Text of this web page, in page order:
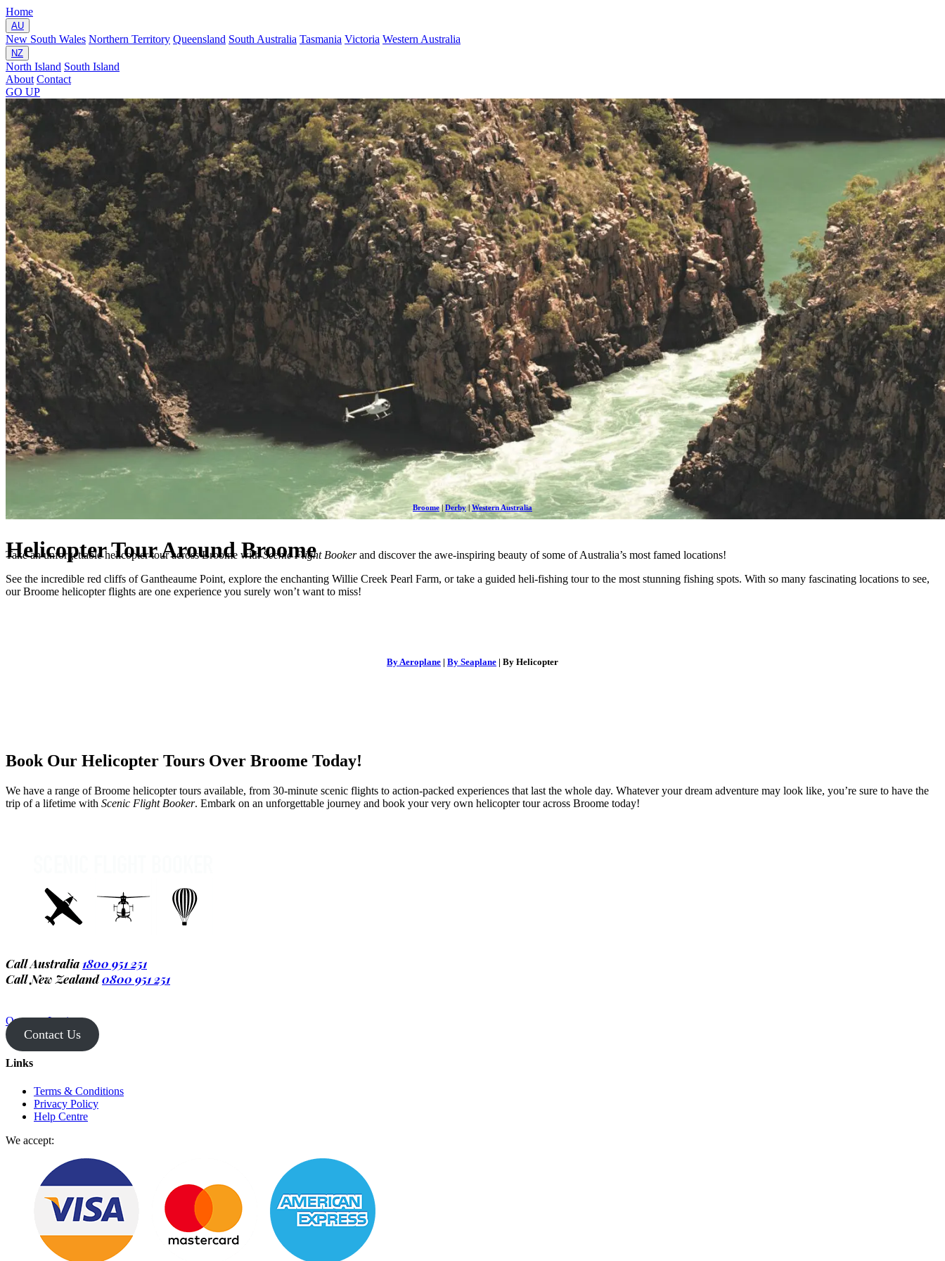
Home
AU
New South Wales Northern Territory Queensland South Australia Tasmania Victoria Western Australia
NZ
North Island South Island
About Contact
GO UP
Helicopter Tour Around Broome
Broome| Derby|Western Australia
Take an unforgettablehelicopter tour across Broome withScenic Flight Bookerand discover the awe-inspiring beauty of some of Australia’s most famed locations!
See the incredible red cliffs of Gantheaume Point, explore the enchanting Willie Creek Pearl Farm, or take a guided heli-fishing tour to the most stunning fishing spots. With so many fascinating locations to see,
ourBroome helicopter flights are one experience you surely won’t want to miss!
By Aeroplane | By Seaplane | By Helicopter
Book Our Helicopter Tours Over Broome Today!
We have a range ofBroome helicopter tours available, from 30-minute scenic flights to action-packed experiences that last the whole day. Whatever your dream adventure may look like, you’re sure to have the
trip of a lifetime with Scenic Flight Booker. Embark on an unforgettable journey and book your very own helicopter tour across Broome today!
Call Australia 1800 951 251
Call New Zealand0800 951 251
Operator Login
Contact Us
Links
Terms & Conditions
Privacy Policy
Help Centre
We accept: